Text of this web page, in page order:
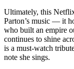
Ultimately, this
Parton’s music — it
who built an empire
continues to shine
is a must-watch
note she sings.